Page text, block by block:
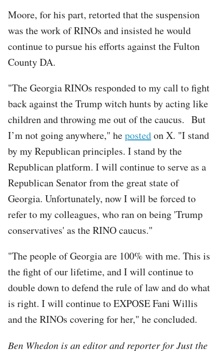
Moore, for his part, retorted that the suspension
was the work of RINOs and insisted he would
continue to pursue his efforts against the Fulton
County DA.
"The Georgia RINOs responded to my call to fight
back against the Trump witch hunts by acting like
children and throwing me out of the caucus. But
I’m not going anywhere," hepostedon X. "I stand
by my Republican principles. I stand by the
Republican platform. I will continue to serve as a
Republican Senator from the great state of
Georgia. Unfortunately, now I will be forced to
refer to my colleagues, who ran on being 'Trump
conservatives' as the RINO caucus."
"The people of Georgia are 100% with me. This is
the fight of our lifetime, and I will continue to
double down to defend the rule of law and do what
is right. I will continue to EXPOSE Fani Willis
and the RINOs covering for her," he concluded.
Ben Whedon is an editor and reporter for Just the